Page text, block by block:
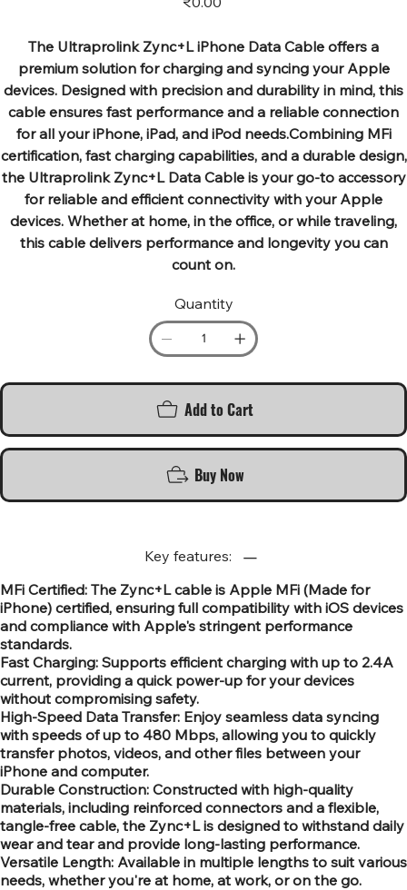
The Ultraprolink Zync+L iPhone Data Cable offers a
premium solution for charging and syncing your Apple
devices. Designed with precision and durability in mind, this
cable ensures fast performance and a reliable connection
for all your iPhone, iPad, and iPod needs.Combining MFi
certification, fast charging capabilities, and a durable design,
the Ultraprolink Zync+L Data Cable is your go-to accessory
for reliable and efficient connectivity with your Apple
devices. Whether at home, in the office, or while traveling,
this cable delivers performance and longevity you can
count on.
Quantity
Add to Cart
Buy Now
Key features:
MFi Certified: The Zync+L cable is Apple MFi (Made for
iPhone) certified, ensuring full compatibility with iOS devices
and compliance with Apple's stringent performance
standards.
Fast Charging: Supports efficient charging with up to 2.4A
current, providing a quick power-up for your devices
without compromising safety.
High-Speed Data Transfer: Enjoy seamless data syncing
with speeds of up to 480 Mbps, allowing you to quickly
transfer photos, videos, and other files between your
iPhone and computer.
Durable Construction: Constructed with high-quality
materials, including reinforced connectors and a flexible,
tangle-free cable, the Zync+L is designed to withstand daily
wear and tear and provide long-lasting performance.
Versatile Length: Available in multiple lengths to suit various
needs, whether you're at home, at work, or on the go.